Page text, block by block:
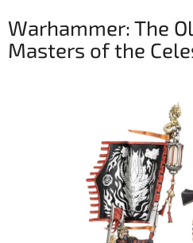
Warhammer: The
Masters of the